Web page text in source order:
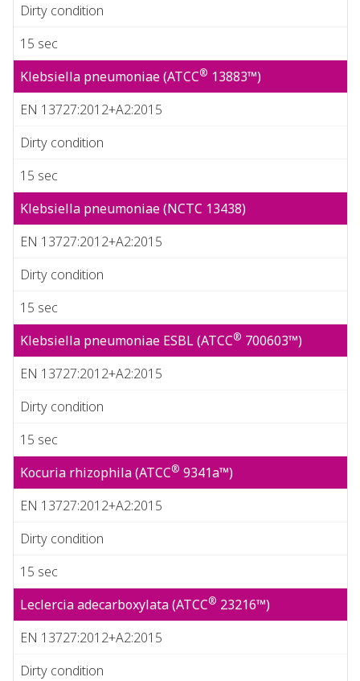
Dirty condition
15 sec
Klebsiella pneumoniae (ATCC® 13883™)
EN 13727:2012+A2:2015
Dirty condition
15 sec
Klebsiella pneumoniae (NCTC 13438)
EN 13727:2012+A2:2015
Dirty condition
15 sec
Klebsiella pneumoniae ESBL (ATCC® 700603™)
EN 13727:2012+A2:2015
Dirty condition
15 sec
Kocuria rhizophila (ATCC® 9341a™)
EN 13727:2012+A2:2015
Dirty condition
15 sec
Leclercia adecarboxylata (ATCC® 23216™)
EN 13727:2012+A2:2015
Dirty condition